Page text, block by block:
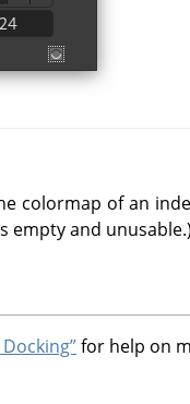
colormap of an
empty and unusable.)
for help on